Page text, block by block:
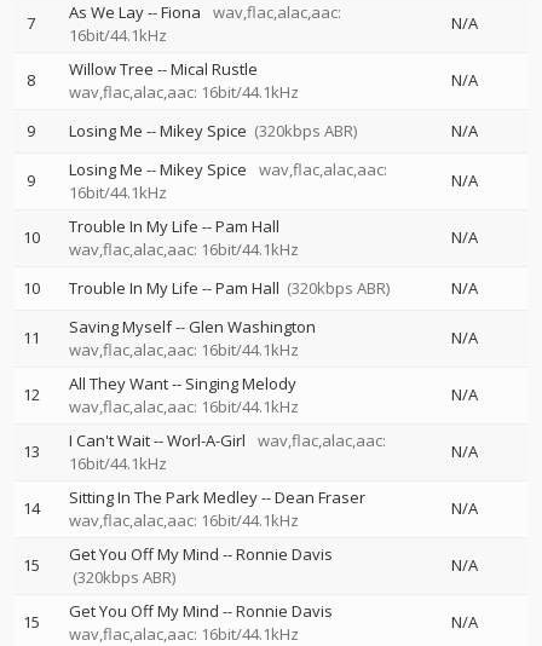
7 As We Lay--Fiona
wav,flac,alac,aac:
16bit/44.1kHz
N/A
8 Willow Tree --Mical Rustle
wav,flac,alac,aac: 16bit/44.1kHz
N/A
9 Losing Me --Mikey Spice (320kbps ABR) N/A
9 Losing Me --Mikey Spice
wav,flac,alac,aac:
16bit/44.1kHz
N/A
10 Trouble In My Life --Pam Hall
wav,flac,alac,aac: 16bit/44.1kHz
N/A
10 Trouble In My Life --Pam Hall (320kbps ABR) N/A
11 Saving Myself--Glen Washington
wav,flac,alac,aac: 16bit/44.1kHz
N/A
12 All They Want-- Singing Melody
wav,flac,alac,aac: 16bit/44.1kHz
N/A
13 I Can't Wait--Worl-A-Girl
wav,flac,alac,aac:
16bit/44.1kHz
N/A
14 Sitting In The Park Medley--Dean Fraser
wav,flac,alac,aac: 16bit/44.1kHz
N/A
15 Get You Off My Mind --Ronnie Davis
(320kbps ABR)
N/A
15 Get You Off My Mind --Ronnie Davis
wav,flac,alac,aac: 16bit/44.1kHz
N/A